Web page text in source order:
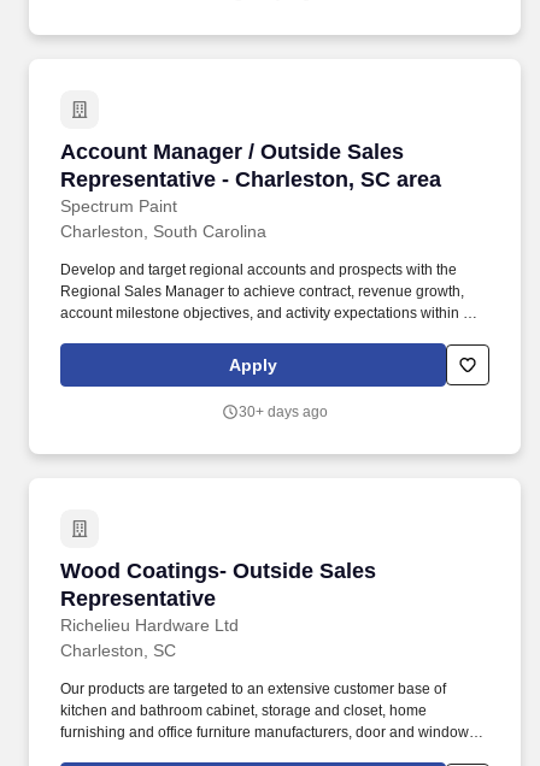
Account Manager / Outside Sales
Representative - Charleston, SC area
Spectrum Paint
Account Manager / Outside Sales
Charleston, South Carolina
Develop and target regional accounts and prospects with the
Regional Sales Manager to achieve contract, revenue growth,
account milestone objectives, and activity expectations within an
team player who strives to consistently hit revenue targets and is
willing to put in the work to learn the paint and coatings industry.
Apply
30+ days ago
Wood Coatings- Outside Sales
Representative
Richelieu Hardware Ltd
Wood Coatings- Outside Sales Representative
Charleston, SC
Our products are targeted to an extensive customer base of
kitchen and bathroom cabinet, storage and closet, home
furnishing and office furniture manufacturers, door and window,